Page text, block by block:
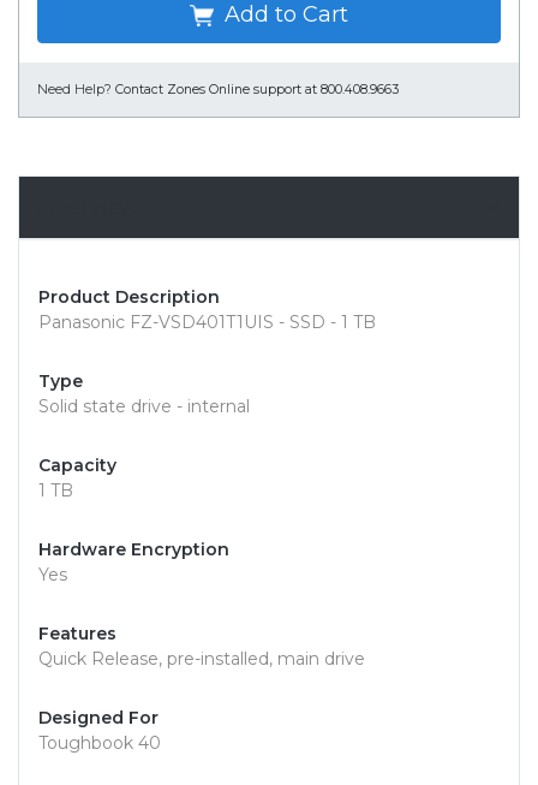
Add to Cart
Need Help? Contact Zones Online support at 800.408.9663
Product Description
Panasonic FZ-VSD401T1UIS - SSD - 1 TB
Type
Solid state drive - internal
Capacity
1 TB
Hardware Encryption
Yes
Features
Quick Release, pre-installed, main drive
Designed For
Toughbook 40